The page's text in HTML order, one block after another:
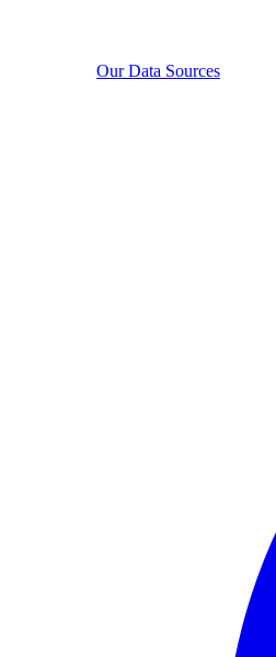
Our Data Sources